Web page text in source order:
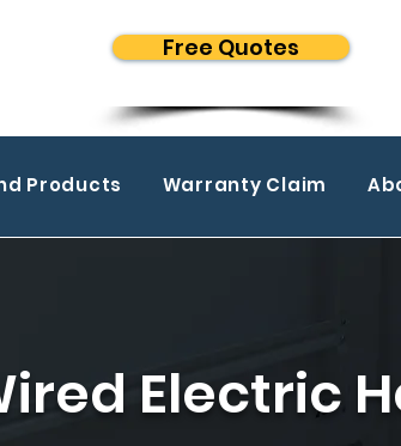
Free Quotes
Products Warranty Claim
Electric